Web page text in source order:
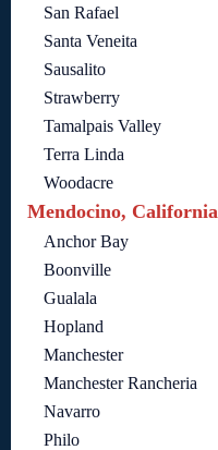
San Rafael
Santa Veneita
Sausalito
Strawberry
Tamalpais Valley
Terra Linda
Woodacre
Mendocino, California
Anchor Bay
Boonville
Gualala
Hopland
Manchester
Manchester Rancheria
Navarro
Philo